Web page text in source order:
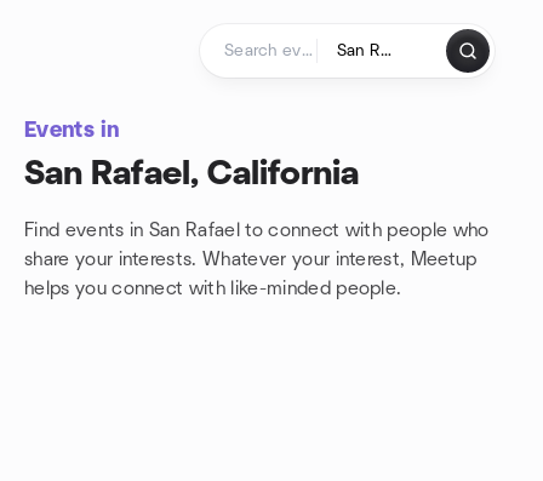
Events in
San Rafael, California
Find events in San Rafael to connect with people who
share your interests. Whatever your interest, Meetup
helps you connect with like-minded people.